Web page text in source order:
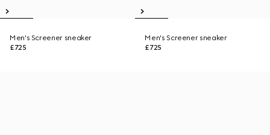
Men's Screener sneaker
£725
Men's Screener sneaker
£725